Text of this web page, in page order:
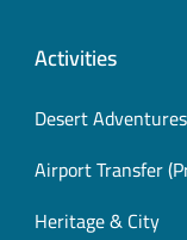
Activities
Desert Adventures
Airport Transfer
Heritage & City